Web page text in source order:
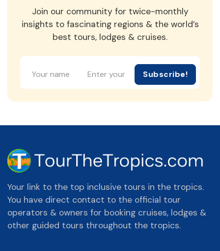
Join our community for twice-monthly
insights to fascinating regions & the world’s
best tours, lodges & cruises.
Subscribe!
Your link to the top inclusive tours in the tropics.
You have direct contact to the official tour
operators & owners for booking cruises, lodges &
other guided tours throughout the tropics.